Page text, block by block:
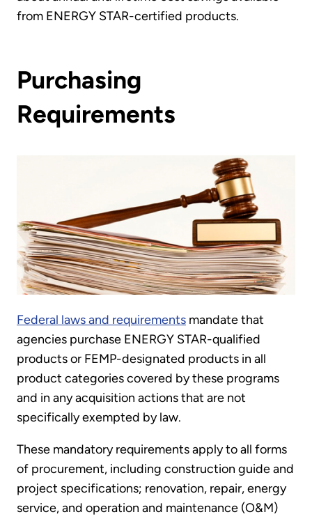
from ENERGY STAR-certified products.
Purchasing
Requirements
Federal laws and requirements mandate that
agencies purchase ENERGY STAR-qualified
products or FEMP-designated products in all
product categories covered by these programs
and in any acquisition actions that are not
specifically exempted by law.
These mandatory requirements apply to all forms
of procurement, including construction guide and
project specifications; renovation, repair, energy
service, and operation and maintenance (O&M)